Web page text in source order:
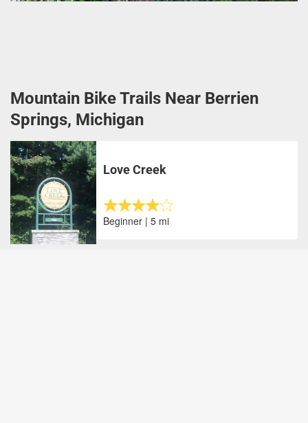
Mountain Bike Trails Near Berrien
Springs, Michigan
Love Creek
Beginner | 5 mi